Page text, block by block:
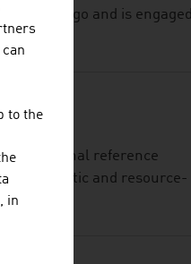
years ago and is engaged
international reference
automatic and resource-
to the
in